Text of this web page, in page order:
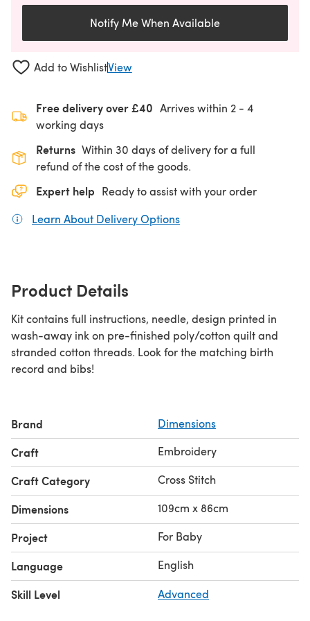
Notify Me When Available
Add to WishlistView
Free delivery over £40 Arrives within 2 - 4
working days
Returns Within 30 days of delivery for a full
refund of the cost of the goods.
Expert help Ready to assist with your order
Learn About Delivery Options
Product Details
Kit contains full instructions, needle, design printed in
wash-away ink on pre-finished poly/cotton quilt and
stranded cotton threads. Look for the matching birth
record and bibs!
Brand Dimensions
Craft Embroidery
Craft Category Cross Stitch
Dimensions 109cm x 86cm
Project For Baby
Language English
Skill Level Advanced